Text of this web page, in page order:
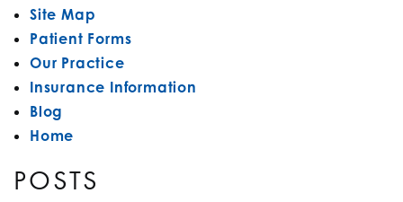
Site Map
Patient Forms
Our Practice
Insurance Information
Blog
Home
POSTS